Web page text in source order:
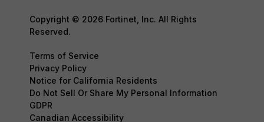
Copyright © 2026 Fortinet, Inc. All Rights
Reserved.
Terms of Service
Privacy Policy
Notice for California Residents
Do Not Sell Or Share My Personal Information
GDPR
Canadian Accessibility